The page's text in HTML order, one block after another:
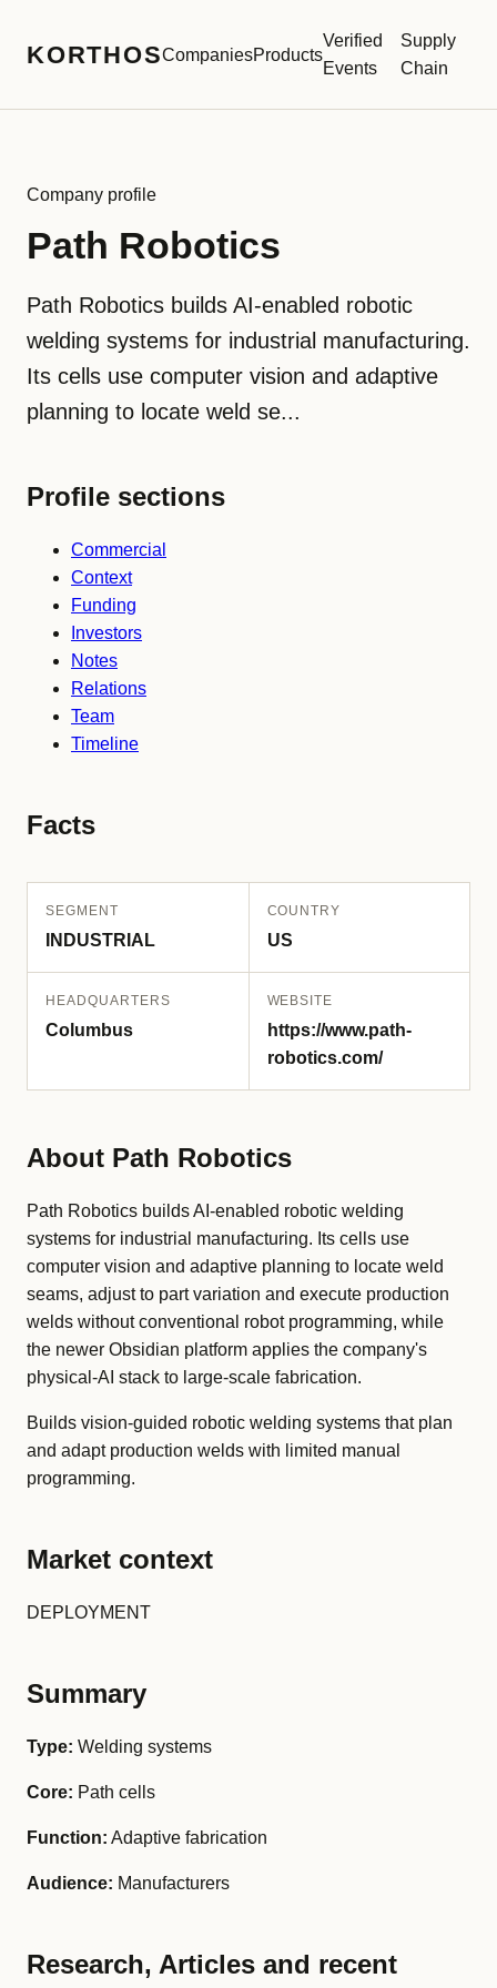
KORTHOSCompaniesProducts
Verified
Events
Supply
Chain
Company profile
Path Robotics
Path Robotics builds AI-enabled robotic
welding systems for industrial manufacturing.
Its cells use computer vision and adaptive
planning to locate weld se...
Profile sections
Commercial
Context
Funding
Investors
Notes
Relations
Team
Timeline
Facts
SEGMENT
INDUSTRIAL
COUNTRY
US
HEADQUARTERS
Columbus
WEBSITE
https://www.path-
robotics.com/
About Path Robotics
Path Robotics builds AI-enabled robotic welding
systems for industrial manufacturing. Its cells use
computer vision and adaptive planning to locate weld
seams, adjust to part variation and execute production
welds without conventional robot programming, while
the newer Obsidian platform applies the company's
physical-AI stack to large-scale fabrication.
Builds vision-guided robotic welding systems that plan
and adapt production welds with limited manual
programming.
Market context
DEPLOYMENT
Summary
Type: Welding systems
Core: Path cells
Function: Adaptive fabrication
Audience: Manufacturers
Research, Articles and recent